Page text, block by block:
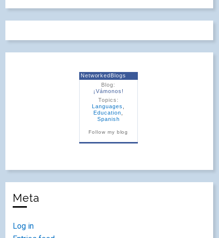
NetworkedBlogs
Blog:
¡Vámonos!
Topics:
Languages
Education
Spanish
Follow my blog
Meta
Log in